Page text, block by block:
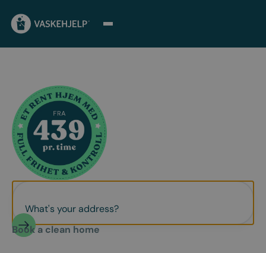
Book a clean home